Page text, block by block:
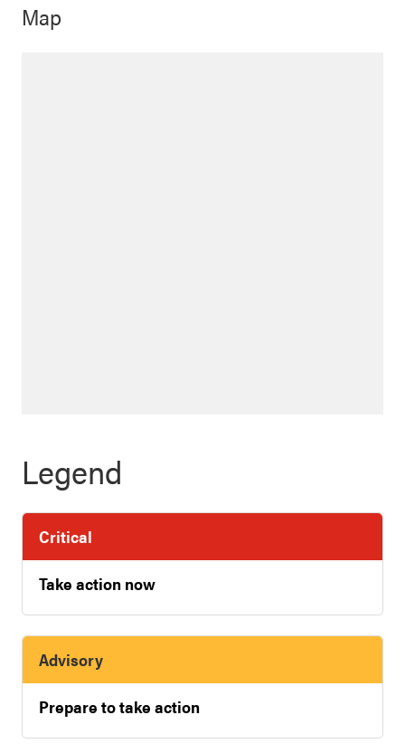
Map
Legend
Critical
Take action now
Advisory
Prepare to take action